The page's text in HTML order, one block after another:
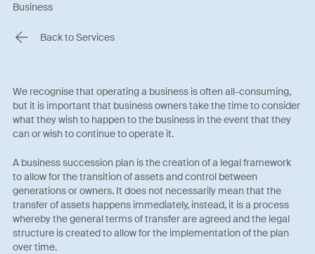
Business
Back to Services
We recognise that operating a business is often all-consuming,
but it is important that business owners take the time to consider
what they wish to happen to the business in the event that they
can or wish to continue to operate it.
A business succession plan is the creation of a legal framework
to allow for the transition of assets and control between
generations or owners. It does not necessarily mean that the
transfer of assets happens immediately, instead, it is a process
whereby the general terms of transfer are agreed and the legal
structure is created to allow for the implementation of the plan
over time.